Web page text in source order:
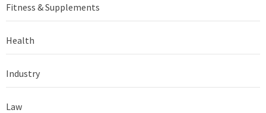
Fitness & Supplements
Health
Industry
Law